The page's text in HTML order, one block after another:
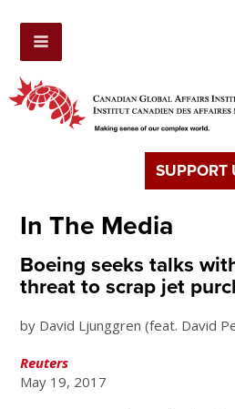
SUPPORT
In The Media
Boeing seeks talks
threat to scrap jet
by David Ljunggren (feat. David
Reuters
May 19, 2017